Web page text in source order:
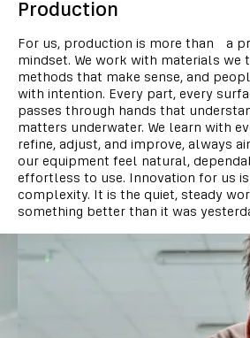
Production
For us, production is more than a
mindset. We work with materials we
methods that make sense, and
with intention. Every part, every
passes through hands that
matters underwater. We learn with
refine, adjust, and improve, always
our equipment feel natural,
effortless to use. Innovation for us
complexity. It is the quiet, steady
something better than it was